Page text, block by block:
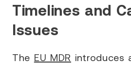
Timelines and
Issues
The EU MDR introduces